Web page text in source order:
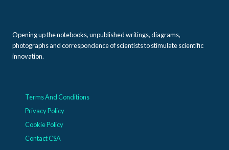
Opening up the notebooks, unpublished writings, diagrams,
photographs and correspondence of scientists to stimulate scientific
innovation.
Terms And Conditions
Privacy Policy
Cookie Policy
Contact CSA